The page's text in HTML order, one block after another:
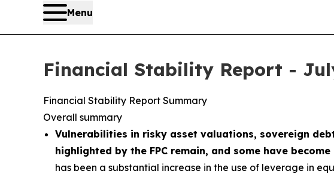
Menu
Financial Stability Report -
Financial Stability Report Summary
Overall summary
Vulnerabilities in risky asset valuations, sovereign
highlighted by the FPC remain, and some have
has been a substantial increase in the use of leverage in